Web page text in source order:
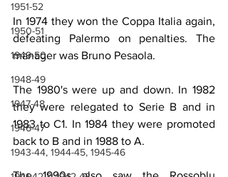
1951-52
1950-51
1949-50
1948-49
1947-48
1946-47
1943-44, 1944-45, 1945-46
In 1974 they won the Coppa Italia again,
defeating Palermo on penalties. The
manager was Bruno Pesaola.
The 1980's were up and down. In 1982
they were relegated to Serie B and in
1983 to C1. In 1984 they were promoted
back to B and in 1988 to A.